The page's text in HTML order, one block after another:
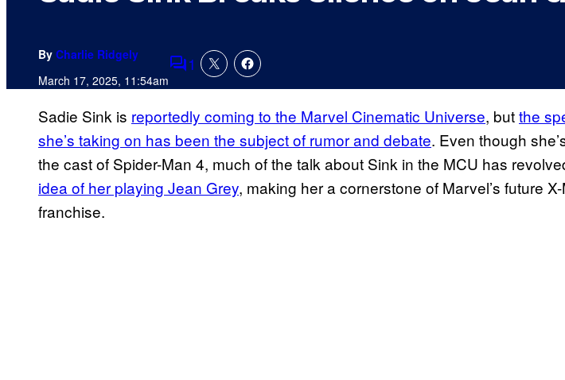
By Charlie Ridgely
March 17, 2025, 11:54amComments
1
Sadie Sink is reportedly coming to the Marvel Cinematic Universe, butthe
she’s taking on has been the subject of rumor and debate. Even though
the cast of Spider-Man 4, much of the talk about Sink in the MCU has
idea of her playing Jean Grey, making her a cornerstone of Marvel’s future
franchise.